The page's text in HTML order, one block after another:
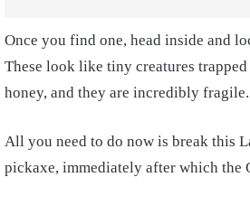
Once you find one, head inside and
These look like tiny creatures
honey, and they are incredibly fragile.
All you need to do now is break this
pickaxe, immediately after which the